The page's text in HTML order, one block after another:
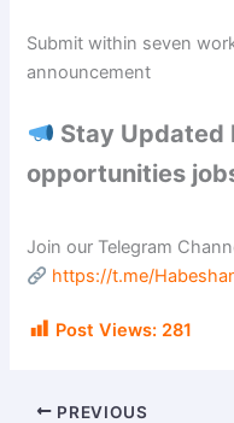
Submit within seven
announcement
Stay Updated
opportunities
Join our Telegram
https://t.me/
Post Views: 281
PREVIOUS